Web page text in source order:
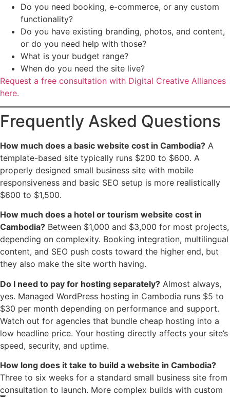
Do you need booking, e-commerce, or any custom
functionality?
Do you have existing branding, photos, and content,
or do you need help with those?
What is your budget range?
When do you need the site live?
Request a free consultation with Digital Creative Alliances
here.
Frequently Asked Questions
How much does a basic website cost in Cambodia? A
template-based site typically runs $200 to $600. A
properly designed small business site with mobile
responsiveness and basic SEO setup is more realistically
$600 to $1,500.
How much does a hotel or tourism website cost in
Cambodia? Between $1,000 and $3,000 for most projects,
depending on complexity. Booking integration, multilingual
content, and SEO push costs toward the higher end, but
they also make the site worth having.
Do I need to pay for hosting separately? Almost always,
yes. Managed WordPress hosting in Cambodia runs $5 to
$30 per month depending on performance and support.
Watch out for agencies that bundle cheap hosting into a
low headline price. Your hosting directly affects your site’s
speed, security, and uptime.
How long does it take to build a website in Cambodia?
Three to six weeks for a standard small business site from
consultation to launch. More complex builds with custom